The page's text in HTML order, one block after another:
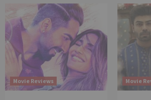
Movie Reviews Movie